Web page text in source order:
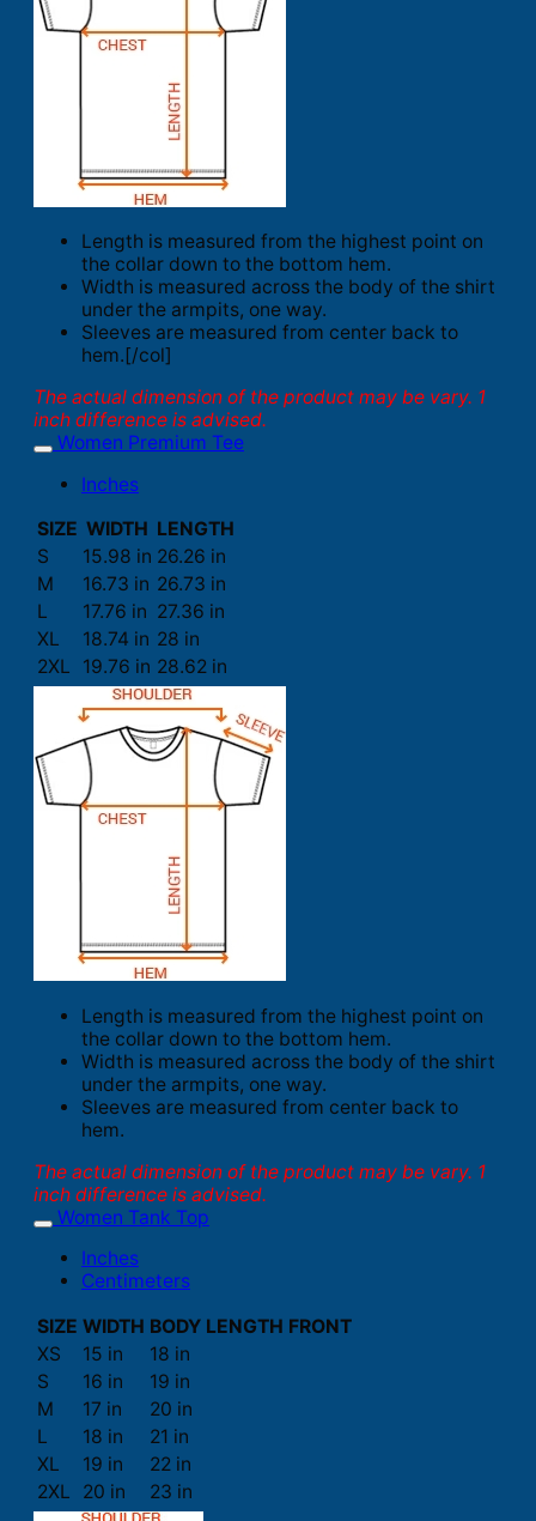
Length is measured from the highest point on
the collar down to the bottom hem.
Width is measured across the body of the shirt
under the armpits, one way.
Sleeves are measured from center back to
hem.[/col]
The actual dimension of the product may be vary. 1
inch difference is advised.
Women Premium Tee
Inches
SIZE WIDTH LENGTH
S
15.98 in 26.26 in
M
16.73 in 26.73 in
L
17.76 in 27.36 in
XL
18.74 in 28 in
2XL
19.76 in 28.62 in
Length is measured from the highest point on
the collar down to the bottom hem.
Width is measured across the body of the shirt
under the armpits, one way.
Sleeves are measured from center back to
hem.
The actual dimension of the product may be vary. 1
inch difference is advised.
Women Tank Top
Inches
Centimeters
SIZE WIDTH BODY LENGTH FRONT
XS
15 in
18 in
S
16 in
19 in
M
17 in
20 in
L
18 in
21 in
XL
19 in
22 in
2XL
20 in 23 in